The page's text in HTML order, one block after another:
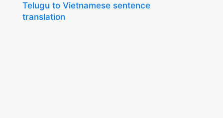
Telugu to Vietnamese sentence
translation